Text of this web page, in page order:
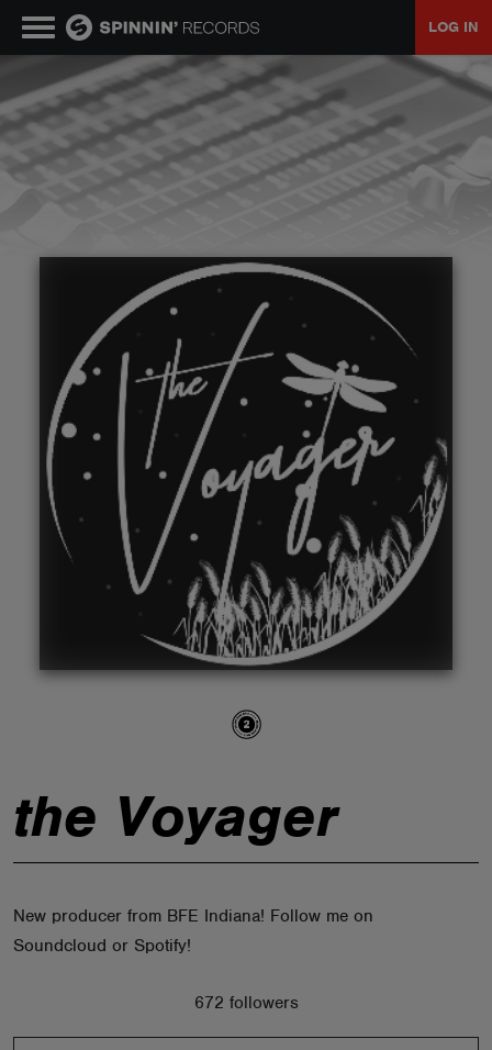
LOG IN
the Voyager
New producer from BFE Indiana! Follow me on
Soundcloud or Spotify!
672 followers
MUSIC
NEWS
TALENT POOL
EVENTS
CONTESTS
ABOUT